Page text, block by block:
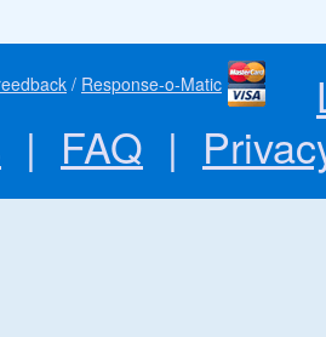
/ Response-o-Matic
| FAQ |